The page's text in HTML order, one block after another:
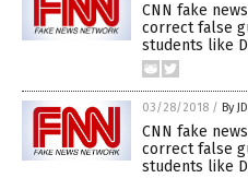
CNN fake
correct false
students like
03/28/2018 / By
CNN fake
correct false
students like